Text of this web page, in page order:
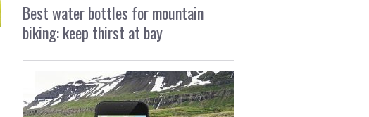
Best water bottles for mountain
biking: keep thirst at bay